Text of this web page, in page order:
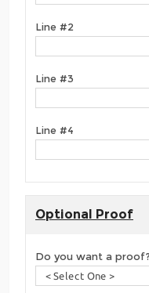
Line #2
Line #3
Line #4
Optional Proof
Do you want a proof?